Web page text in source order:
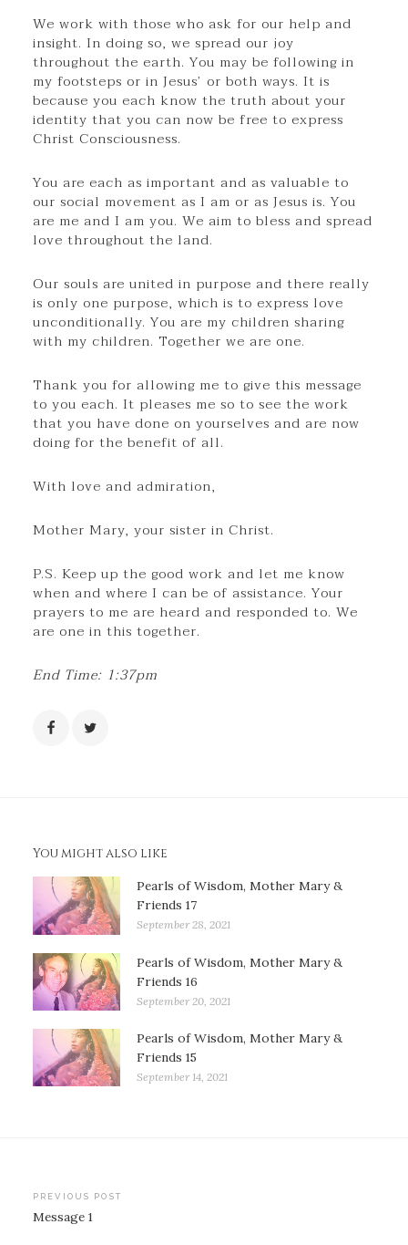
We work with those who ask for our help and
insight. In doing so, we spread our joy
throughout the earth. You may be following in
my footsteps or in Jesus’ or both ways. It is
because you each know the truth about your
identity that you can now be free to express
Christ Consciousness.
You are each as important and as valuable to
our social movement as I am or as Jesus is. You
are me and I am you. We aim to bless and spread
love throughout the land.
Our souls are united in purpose and there really
is only one purpose, which is to express love
unconditionally. You are my children sharing
with my children. Together we are one.
Thank you for allowing me to give this message
to you each. It pleases me so to see the work
that you have done on yourselves and are now
doing for the benefit of all.
With love and admiration,
Mother Mary, your sister in Christ.
P.S. Keep up the good work and let me know
when and where I can be of assistance. Your
prayers to me are heard and responded to. We
are one in this together.
End Time: 1:37pm
You might also like
Pearls of Wisdom, Mother Mary &
Friends 17
September 28, 2021
Pearls of Wisdom, Mother Mary &
Friends 16
September 20, 2021
Pearls of Wisdom, Mother Mary &
Friends 15
September 14, 2021
Post
navigation
PREVIOUS POST
Message 1